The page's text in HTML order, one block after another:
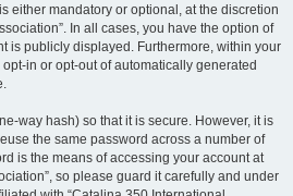
either mandatory or optional, at the discretion
In all cases, you have the option of
is publicly displayed. Furthermore, within your
in or opt-out of automatically generated
way hash) so that it is secure. However, it is
the same password across a number of
is the means of accessing your account at
so please guard it carefully and under